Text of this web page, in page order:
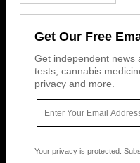
Get Our Free
Get independent news
tests, cannabis
privacy and more.
Your privacy is protected.